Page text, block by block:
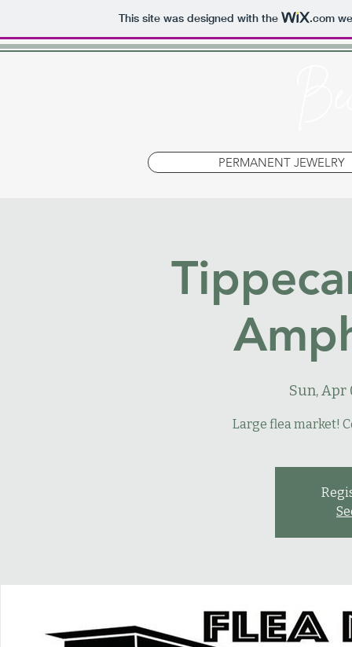
This site was designed with the .com
PERMANENT JEWELRY
Sun, Apr
Large flea market!